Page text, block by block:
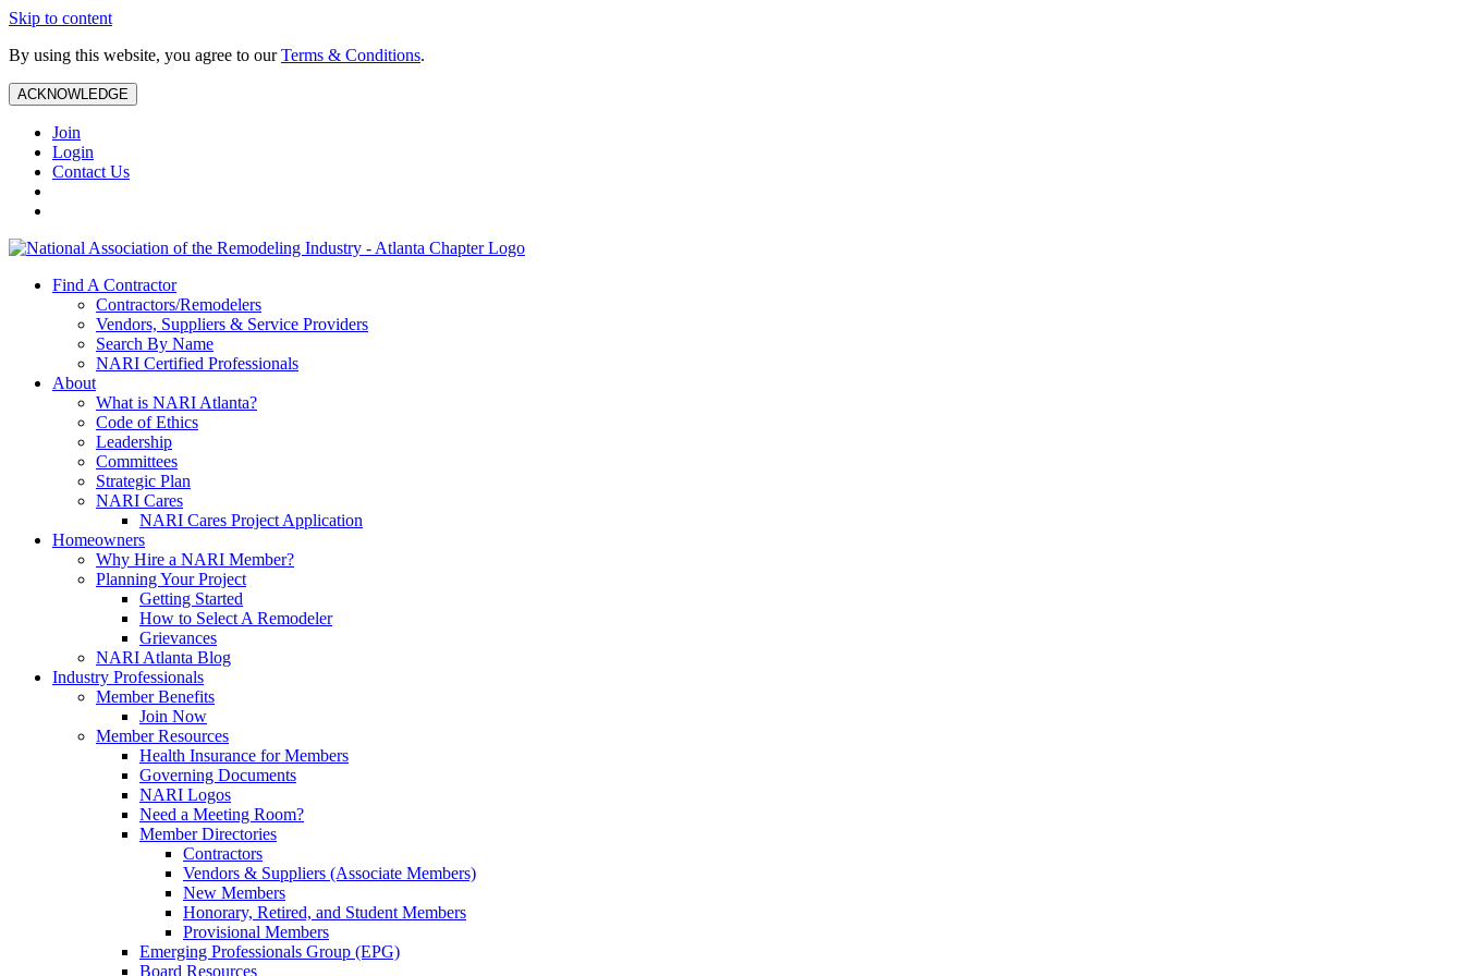
Skip to content
By using this website, you agree to ourTerms & Conditions.
ACKNOWLEDGE
Join
Login
Contact Us
Find A Contractor
Contractors/Remodelers
Vendors, Suppliers & Service Providers
Search By Name
NARI Certified Professionals
About
What is NARI Atlanta?
Code of Ethics
Leadership
Committees
Strategic Plan
NARI Cares
NARI Cares Project Application
Homeowners
Why Hire a NARI Member?
Planning Your Project
Getting Started
How to Select A Remodeler
Grievances
NARI Atlanta Blog
Industry Professionals
Member Benefits
Join Now
Member Resources
Health Insurance for Members
Governing Documents
NARI Logos
Need a Meeting Room?
Member Directories
Contractors
Vendors & Suppliers (Associate Members)
New Members
Honorary, Retired, and Student Members
Provisional Members
Emerging Professionals Group (EPG)
Board Resources